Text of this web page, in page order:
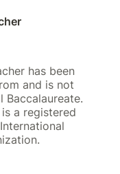
has been
and is not
Baccalaureate.
a registered